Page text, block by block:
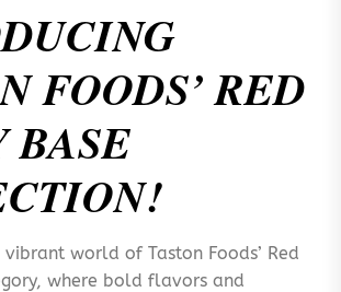
FOODS’ RED
BASE
world of Taston Foods’ Red
where bold flavors and